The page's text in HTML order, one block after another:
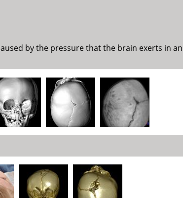
by the pressure that the brain exerts in